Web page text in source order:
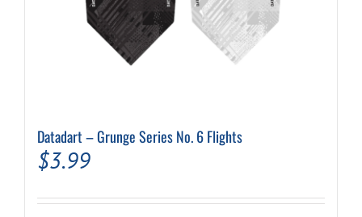
Datadart – Grunge Series No. 6 Flights
$3.99